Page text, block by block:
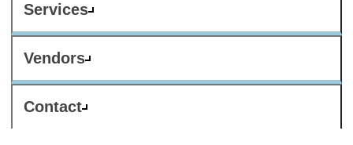
Services
Vendors
Contact